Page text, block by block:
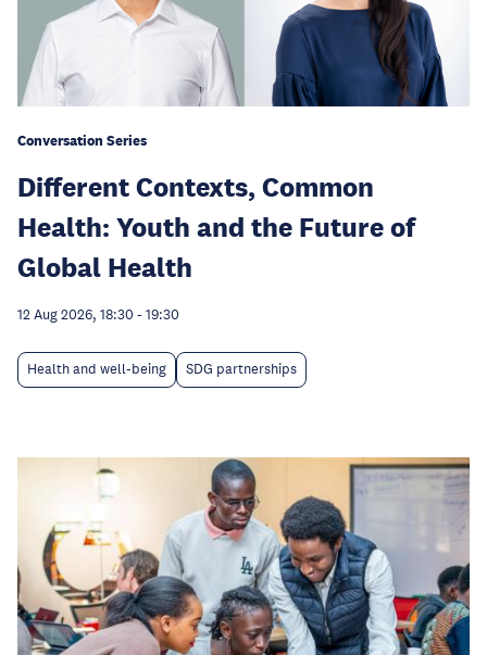
Conversation Series
Different Contexts, Common
Health: Youth and the Future of
Global Health
12 Aug 2026, 18:30 - 19:30
Health and well-being SDG partnerships